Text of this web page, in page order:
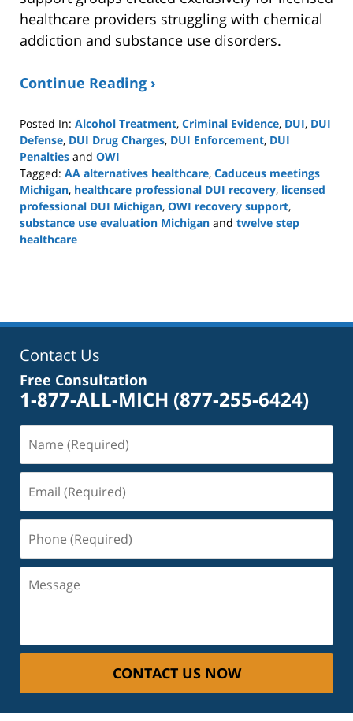
healthcare providers struggling with chemical
addiction and substance use disorders.
Continue Reading ›
Posted In: Alcohol Treatment, Criminal Evidence, DUI, DUI
Defense, DUI Drug Charges, DUI Enforcement, DUI
Penalties and OWI
Tagged: AA alternatives healthcare, Caduceus meetings
Michigan, healthcare professional DUI recovery, licensed
professional DUI Michigan, OWI recovery support,
substance use evaluation Michigan and twelve step
healthcare
5:52
Contact Us
Free Consultation
1-877-ALL-MICH (877-255-6424)
(Required)
(Required)
(Required)
CONTACT US NOW